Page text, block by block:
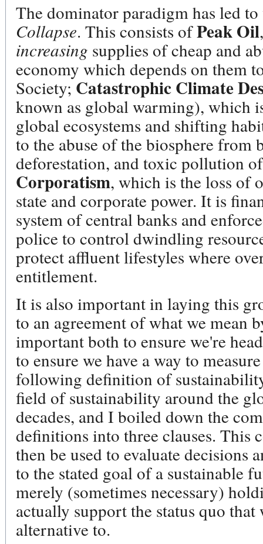
The dominator paradigm has led
Collapse. This consists ofPeak Oil
increasing supplies of cheap and
economy which depends on them
Society;Catastrophic Climate
known as global warming), which
global ecosystems and shifting
to the abuse of the biosphere from
deforestation, and toxic pollution
Corporatism, which is the loss of
state and corporate power. It is
system of central banks and
police to control dwindling
protect affluent lifestyles where
entitlement.
It is also important in laying this
to an agreement of what we mean
important both to ensure we're
to ensure we have a way to
following definition of
field of sustainability around the
decades, and I boiled down the
definitions into three clauses. This
then be used to evaluate decisions
to the stated goal of a sustainable
merely (sometimes necessary)
actually support the status quo
alternative to.